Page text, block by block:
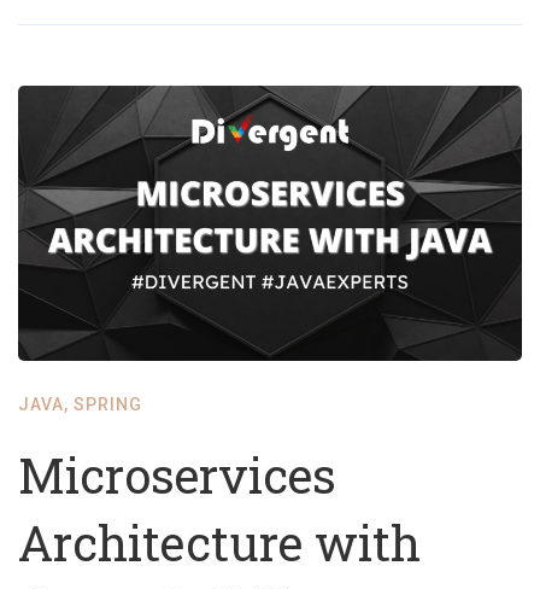
JAVA, SPRING
Microservices
Architecture with